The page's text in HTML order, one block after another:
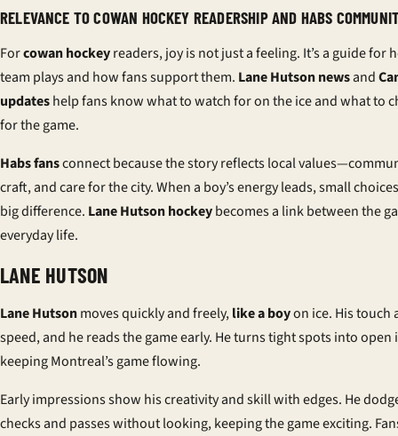
RELEVANCE TO COWAN HOCKEY READERSHIP AND HABS
Forcowan hockeyreaders, joy is not just a feeling. It’s a guide for
team plays and how fans support them. Lane Hutson newsand
updateshelp fans know what to watch for on the ice and what to
for the game.
Habs fansconnect because the story reflects local
craft, and care for the city. When a boy’s energy leads, small
big difference. Lane Hutson hockeybecomes a link between the
everyday life.
LANE HUTSON
Lane Hutsonmoves quickly and freely,like a boyon ice. His touch
speed, and he reads the game early. He turns tight spots into open
keeping Montreal’s game flowing.
Early impressionsshow his creativity and skill with edges. He
checks and passes without looking, keeping the game exciting.